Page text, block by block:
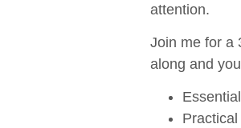
attention.
Join me for a
along and